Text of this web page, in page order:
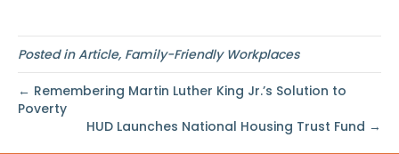
Posted inArticle, Family-Friendly Workplaces
← Remembering Martin Luther King Jr.’s Solution to
Poverty
HUD Launches National Housing Trust Fund →